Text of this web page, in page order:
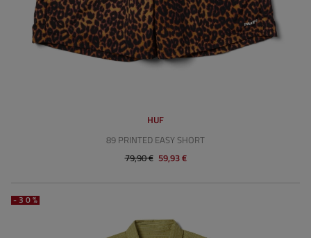
HUF
89 PRINTED EASY SHORT
79,90 € 59,93 €
-30%